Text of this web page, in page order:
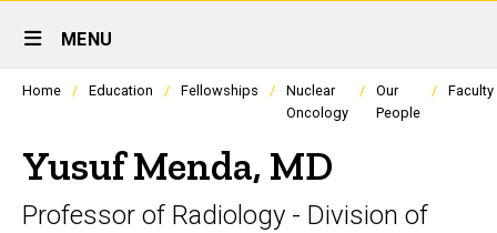
Site
Main
Navigation
MENU
Profiles
in
a
container.
Home Education Fellowships
Nuclear
Oncology
Our
People
Faculty
Yusuf Menda, MD
Professor of Radiology - Division of